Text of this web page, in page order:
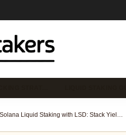
Solana Liquid Staking with LSD: Stack Yields Across DeFi Protocols